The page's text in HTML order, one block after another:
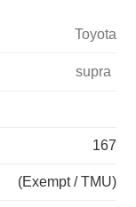
Toyota
supra
167
(Exempt / TMU)